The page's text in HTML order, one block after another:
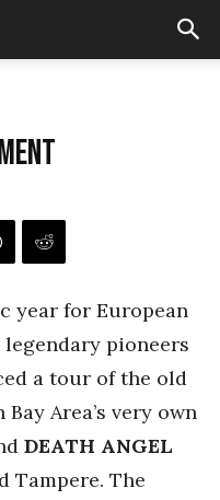
year for European
pioneers
a tour of the old
Area’s very own
DEATH ANGEL
Tampere. The